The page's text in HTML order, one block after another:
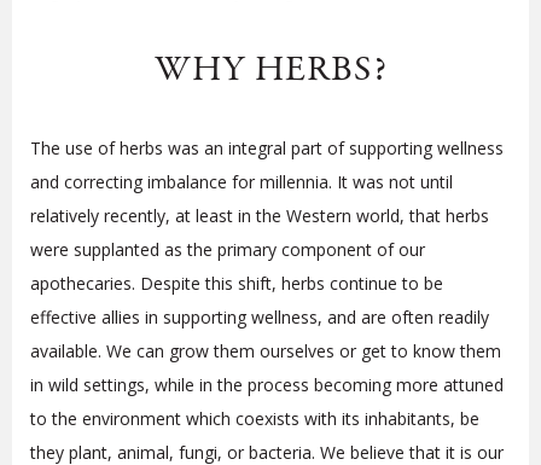
WHY HERBS?
The use of herbs was an integral part of supporting wellness
and correcting imbalance for millennia. It was not until
relatively recently, at least in the Western world, that herbs
were supplanted as the primary component of our
apothecaries. Despite this shift, herbs continue to be
effective allies in supporting wellness, and are often readily
available. We can grow them ourselves or get to know them
in wild settings, while in the process becoming more attuned
to the environment which coexists with its inhabitants, be
they plant, animal, fungi, or bacteria. We believe that it is our